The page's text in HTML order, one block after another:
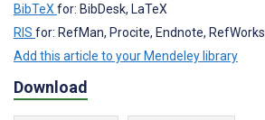
BibTeX for: BibDesk, LaTeX
RIS for: RefMan, Procite, Endnote, RefWorks
Add this article to your Mendeley library
Download